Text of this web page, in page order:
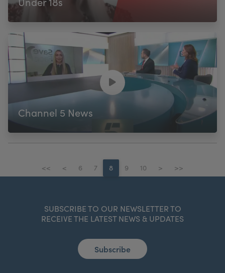
Channel 5 News
<< < 6 7 8 9 10 > >>
SUBSCRIBE TO OUR NEWSLETTER TO
RECEIVE THE LATEST NEWS & UPDATES
Subscribe